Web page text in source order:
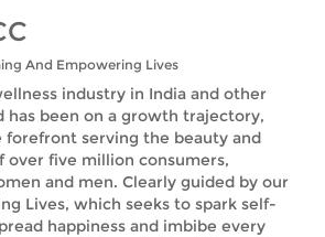
And Empowering Lives
industry in India and other
has been on a growth trajectory,
forefront serving the beauty and
over five million consumers,
and men. Clearly guided by our
Lives, which seeks to spark self-
happiness and imbibe every